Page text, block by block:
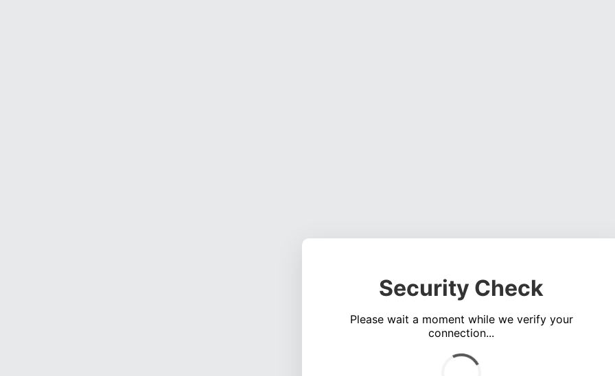
Security Check
Please wait a moment while we verify your
connection...